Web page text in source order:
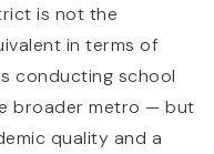
is not the
in terms of
conducting school
broader metro — but
quality and a